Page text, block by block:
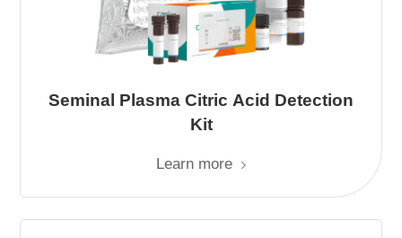
Seminal Plasma Citric Acid Detection
Kit
Learn more